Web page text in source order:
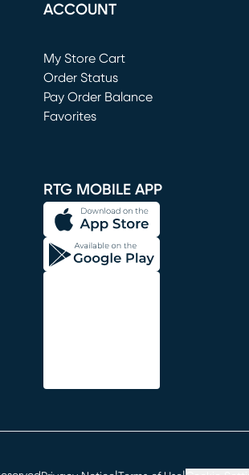
ACCOUNT
My Store Cart
(opens in new window)
Order Status
Pay Order Balance
Favorites
RTG MOBILE APP